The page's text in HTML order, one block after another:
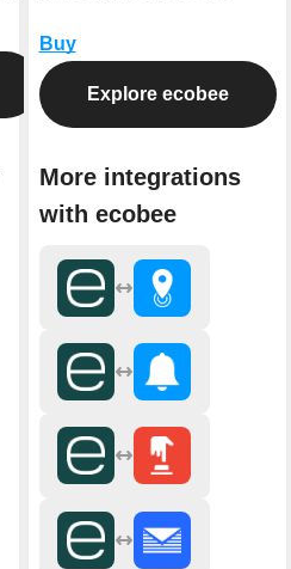
Buy
Explore ecobee
More integrations
with ecobee